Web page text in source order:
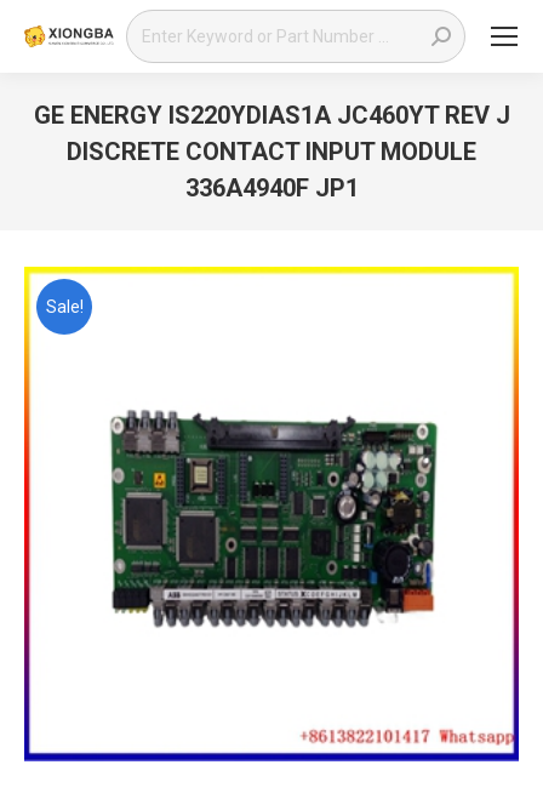
Search:
GE ENERGY IS220YDIAS1A JC460YT REV J
DISCRETE CONTACT INPUT MODULE
336A4940F JP1
Sale!